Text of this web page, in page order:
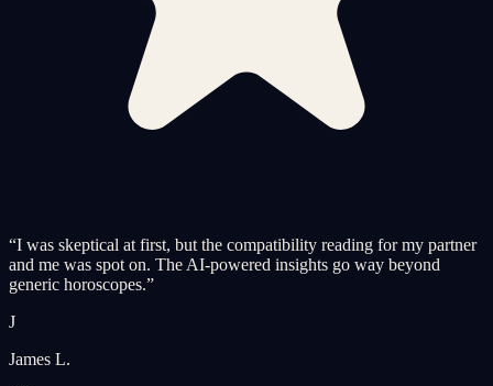
“I was skeptical at first, but the compatibility reading for my partner
and me was spot on. The AI-powered insights go way beyond
generic horoscopes.”
J
James L.